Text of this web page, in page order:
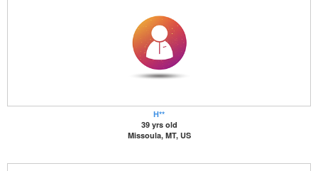
H**
39 yrs old
Missoula, MT, US